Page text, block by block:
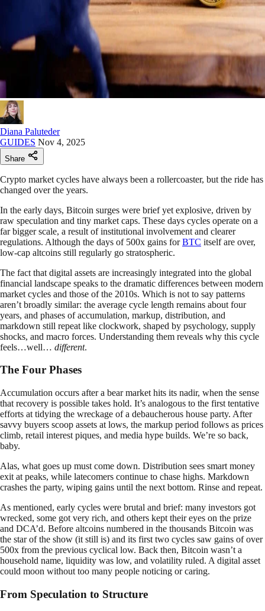
Diana Paluteder
GUIDES Nov 4, 2025
Share
Crypto market cycles have always been a rollercoaster, but the ride has
changed over the years.
In the early days, Bitcoin surges were brief yet explosive, driven by
raw speculation and tiny market caps. These days cycles operate on a
far bigger scale, a result of institutional involvement and clearer
regulations. Although the days of 500x gains forBTC itself are over,
low-cap altcoins still regularly go stratospheric.
The fact that digital assets are increasingly integrated into the global
financial landscape speaks to the dramatic differences between modern
market cycles and those of the 2010s. Which is not to say patterns
aren’t broadly similar: the average cycle length remains about four
years, and phases of accumulation, markup, distribution, and
markdown still repeat like clockwork, shaped by psychology, supply
shocks, and macro forces. Understanding them reveals why this cycle
feels…well… different.
The Four Phases
Accumulation occurs after a bear market hits its nadir, when the sense
that recovery is possible takes hold. It’s analogous to the first tentative
efforts at tidying the wreckage of a debaucherous house party. After
savvy buyers scoop assets at lows, the markup period follows as prices
climb, retail interest piques, and media hype builds. We’re so back,
baby.
Alas, what goes up must come down. Distribution sees smart money
exit at peaks, while latecomers continue to chase highs. Markdown
crashes the party, wiping gains until the next bottom. Rinse and repeat.
As mentioned, early cycles were brutal and brief: many investors got
wrecked, some got very rich, and others kept their eyes on the prize
and DCA’d. Before altcoins numbered in the thousands Bitcoin was
the star of the show (it still is) and its first two cycles saw gains of over
500x from the previous cyclical low. Back then, Bitcoin wasn’t a
household name, liquidity was low, and volatility ruled. A digital asset
could moon without too many people noticing or caring.
From Speculation to Structure